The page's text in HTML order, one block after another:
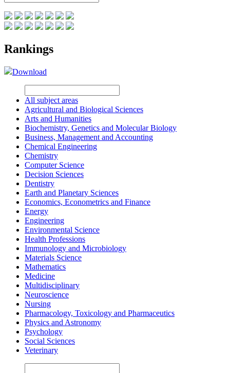
Rankings
Download
All subject areas
Agricultural and Biological Sciences
Arts and Humanities
Biochemistry, Genetics and Molecular Biology
Business, Management and Accounting
Chemical Engineering
Chemistry
Computer Science
Decision Sciences
Dentistry
Earth and Planetary Sciences
Economics, Econometrics and Finance
Energy
Engineering
Environmental Science
Health Professions
Immunology and Microbiology
Materials Science
Mathematics
Medicine
Multidisciplinary
Neuroscience
Nursing
Pharmacology, Toxicology and Pharmaceutics
Physics and Astronomy
Psychology
Social Sciences
Veterinary